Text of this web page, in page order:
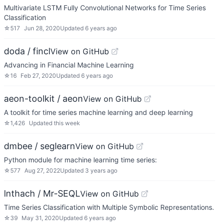
Multivariate LSTM Fully Convolutional Networks for Time Series
Classification
☆ 517 Jun 28, 2020Updated 6 years ago
doda / finclView on GitHub
Advancing in Financial Machine Learning
☆16 Feb 27, 2020Updated 6 years ago
aeon-toolkit / aeonView on GitHub
A toolkit for time series machine learning and deep learning
☆1,426 Updated this week
dmbee / seglearnView on GitHub
Python module for machine learning time series:
☆ 577 Aug 27, 2022Updated 3 years ago
lnthach / Mr-SEQLView on GitHub
Time Series Classification with Multiple Symbolic Representations.
☆ 39 May 31, 2020Updated 6 years ago